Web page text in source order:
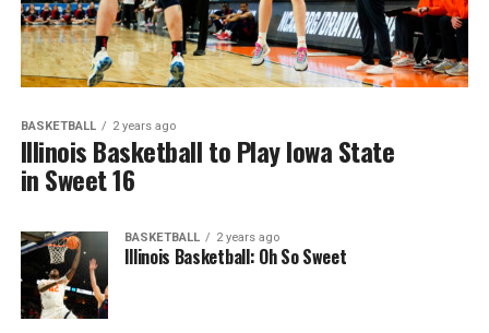
BASKETBALL 2 years ago
Illinois Basketball to Play Iowa State
in Sweet 16
BASKETBALL 2 years ago
Illinois Basketball: Oh So Sweet